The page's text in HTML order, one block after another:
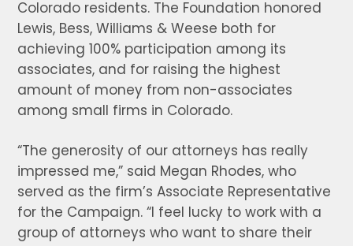
Colorado residents. The Foundation honored
Lewis, Bess, Williams & Weese both for
achieving 100% participation among its
associates, and for raising the highest
amount of money from non-associates
among small firms in Colorado.
“The generosity of our attorneys has really
impressed me,” said Megan Rhodes, who
served as the firm’s Associate Representative
for the Campaign. “I feel lucky to work with a
group of attorneys who want to share their